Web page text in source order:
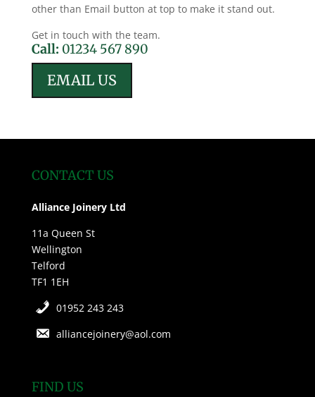
other than Email button at top to make it stand out.
Get in touch with the team.
Call: 01234 567 890
EMAIL US
CONTACT US
Alliance Joinery Ltd
11a Queen St
Wellington
Telford
TF1 1EH
01952 243 243
alliancejoinery@aol.com
FIND US